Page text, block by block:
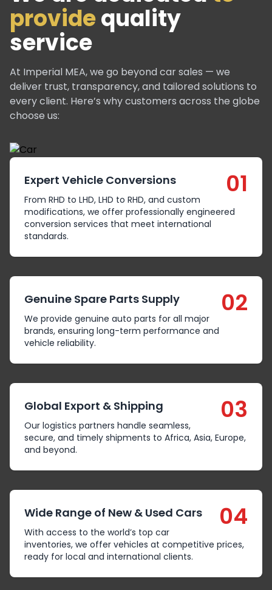
providequality
service
At Imperial MEA, we go beyond car sales — we
deliver trust, transparency, and tailored solutions to
every client. Here’s why customers across the globe
choose us:
Expert Vehicle Conversions 01
From RHD to LHD, LHD to RHD, and custom
modifications, we offer professionally engineered
conversion services that meet international
standards.
Genuine Spare Parts Supply 02
We provide genuine auto parts for all major
brands, ensuring long-term performance and
vehicle reliability.
Global Export & Shipping 03
Our logistics partners handle seamless,
secure, and timely shipments to Africa, Asia, Europe,
and beyond.
Wide Range of New & Used Cars 04
With access to the world’s top car
inventories, we offer vehicles at competitive prices,
ready for local and international clients.